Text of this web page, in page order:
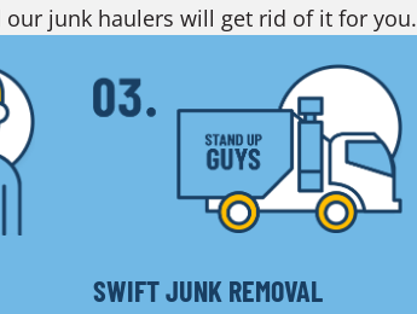
junk haulers will get rid of it for you.
SWIFT JUNK REMOVAL